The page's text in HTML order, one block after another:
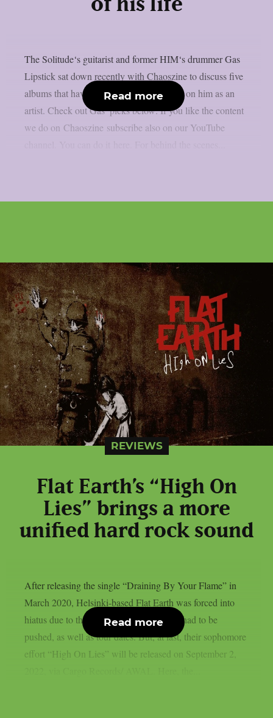
of his life
The Solitude‘s guitarist and former HIM‘s drummer Gas
Lipstick sat down recently with Chaoszine to discuss five
albums that have made the biggest impact on him as an
artist. Check out Gas’ picks below: If you like the content
we do on Chaoszine subscribe also on our YouTube
Read more
REVIEWS
Flat Earth’s “High On
Lies” brings a more
unified hard rock sound
After releasing the single “Draining By Your Flame” in
March 2020, Helsinki-based Flat Earth was forced into
hiatus due to the pandemic: release dates had to be
pushed, as well as tour dates. But, at last, their sophomore
effort “High On Lies” will be released on September 2,
Read more